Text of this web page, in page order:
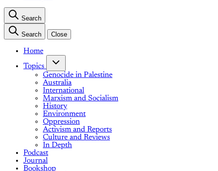
Search
Search Close
Home
Topics
Genocide in Palestine
Australia
International
Marxism and Socialism
History
Environment
Oppression
Activism and Reports
Culture and Reviews
In Depth
Podcast
Journal
Bookshop